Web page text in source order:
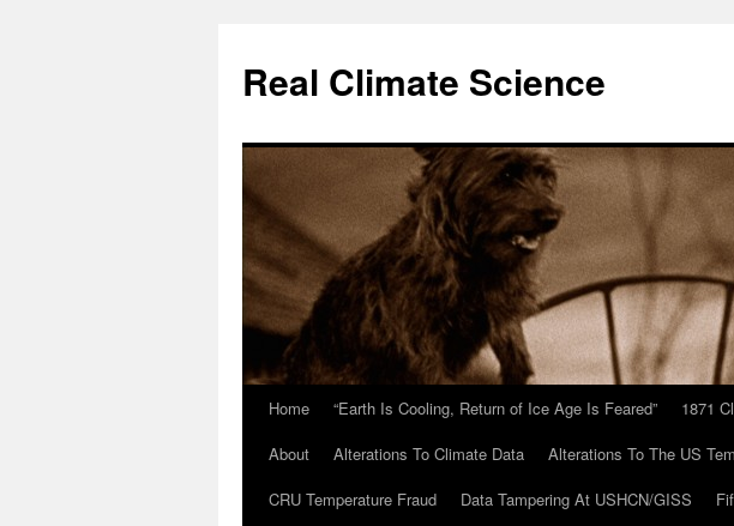
content
Real Climate Science
Home “Earth Is Cooling, Return of Ice Age Is Feared” 1871
About
Alterations To Climate Data Alterations To The US
CRU Temperature Fraud
Data Tampering At USHCN/GISS